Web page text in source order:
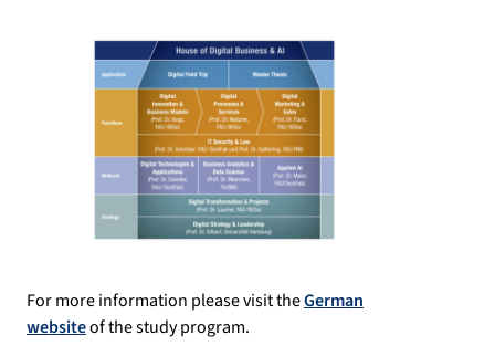
For more information please visit theGerman
websiteof the study program.